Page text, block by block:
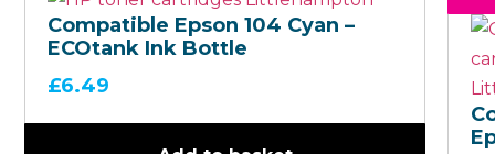
Compatible Epson 104 Cyan –
ECOtank Ink Bottle
£6.49